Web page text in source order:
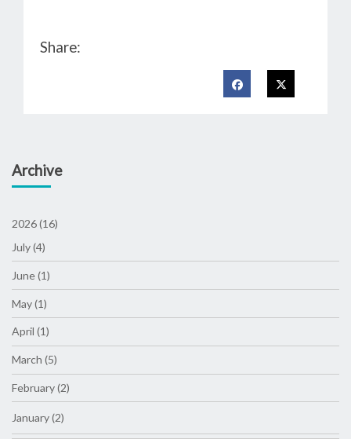
Share:
Archive
2026 (16)
July (4)
June (1)
May (1)
April (1)
March (5)
February (2)
January (2)